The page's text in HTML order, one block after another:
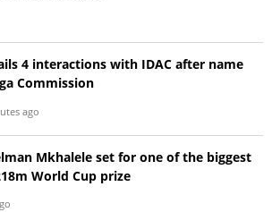
4 interactions with IDAC after name
Commission
ago
Mkhalele set for one of the biggest
World Cup prize